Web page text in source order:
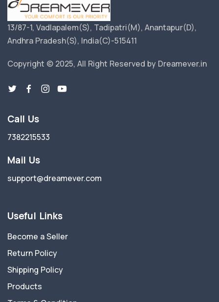
13/87-1, Vadlapalem(S), Tadipatri(M), Anantapur(D),
Andhra Pradesh(S), India(C)-515411
Copyright © 2025, All Right Reserved by Dreamever.in
Call Us
7382215533
Mail Us
support@dreamever.com
Useful Links
Become a Seller
Return Policy
Shipping Policy
Products